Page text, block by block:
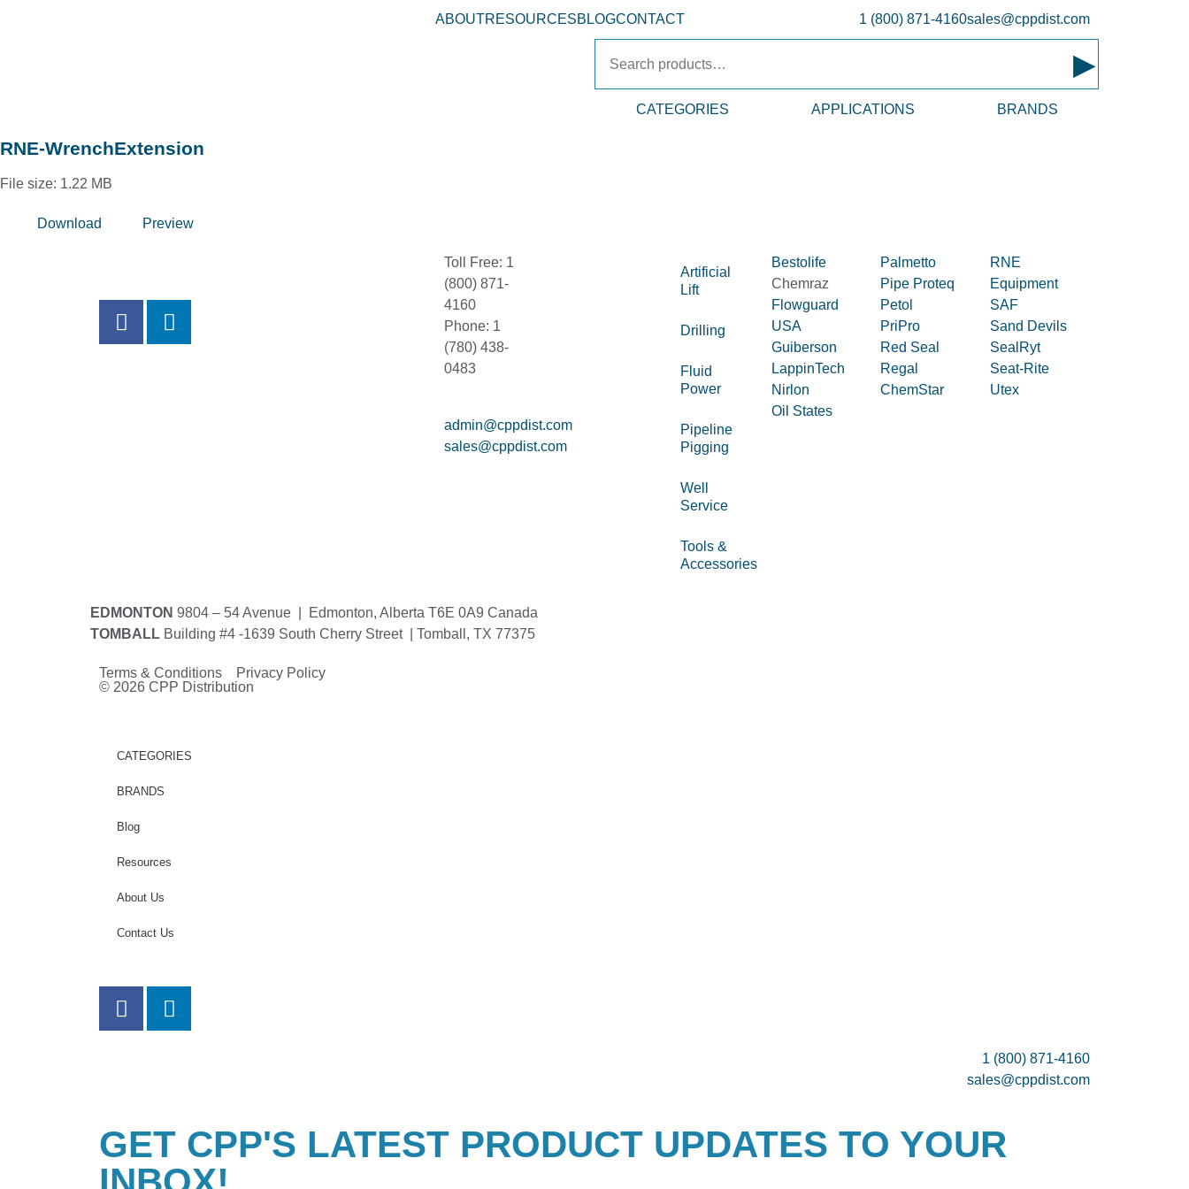
ABOUTRESOURCESBLOGCONTACT 1 (800) 871-4160sales@cppdist.com
▸
CATEGORIES APPLICATIONS BRANDS
RNE-WrenchExtension
File size: 1.22 MB
Download Preview
Toll Free: 1
(800) 871-
4160
Phone: 1
(780) 438-
0483
admin@cppdist.com
sales@cppdist.com
Artificial
Lift
Drilling
Fluid
Power
Pipeline
Pigging
Well
Service
Tools &
Accessories
Bestolife
Chemraz
Flowguard
USA
Guiberson
LappinTech
Nirlon
Oil States
Palmetto
Pipe Proteq
Petol
PriPro
Red Seal
Regal
ChemStar
RNE
Equipment
SAF
Sand Devils
SealRyt
Seat-Rite
Utex
EDMONTON 9804 – 54 Avenue | Edmonton, Alberta T6E 0A9 Canada
TOMBALL Building #4 -1639 South Cherry Street | Tomball, TX 77375
Terms & Conditions Privacy Policy
© 2026 CPP Distribution
CATEGORIES
BRANDS
Blog
Resources
About Us
Contact Us
1 (800) 871-4160
sales@cppdist.com
GET CPP'S LATEST PRODUCT UPDATES TO YOUR